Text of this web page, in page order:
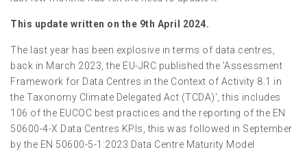
This update written on the 9th April 2024.
The last year has been explosive in terms of data centres,
back in March 2023, the EU-JRC published the 'Assessment
Framework for Data Centres in the Context of Activity 8.1 in
the Taxonomy Climate Delegated Act (TCDA)', this includes
106 of the EUCOC best practices and the reporting of the EN
50600-4-X Data Centres KPIs, this was followed in September
by the EN 50600-5-1:2023 Data Centre Maturity Model